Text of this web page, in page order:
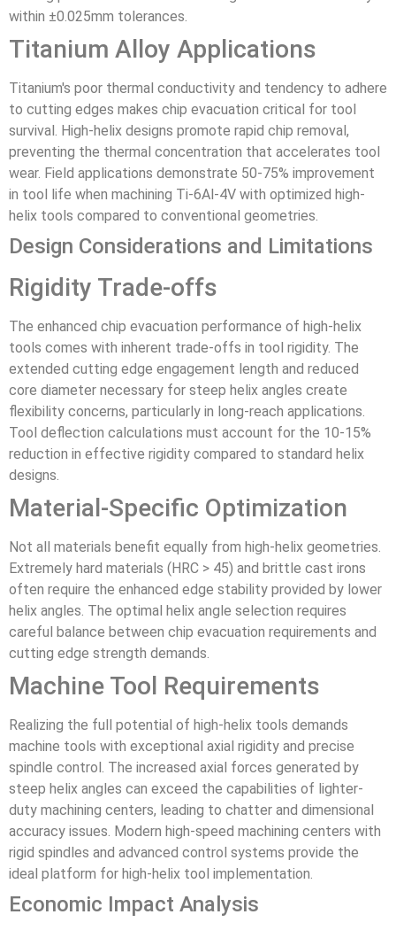
within ±0.025mm tolerances.
Titanium Alloy Applications
Titanium's poor thermal conductivity and tendency to adhere
to cutting edges makes chip evacuation critical for tool
survival. High-helix designs promote rapid chip removal,
preventing the thermal concentration that accelerates tool
wear. Field applications demonstrate 50-75% improvement
in tool life when machining Ti-6Al-4V with optimized high-
helix tools compared to conventional geometries.
Design Considerations and Limitations
Rigidity Trade-offs
The enhanced chip evacuation performance of high-helix
tools comes with inherent trade-offs in tool rigidity. The
extended cutting edge engagement length and reduced
core diameter necessary for steep helix angles create
flexibility concerns, particularly in long-reach applications.
Tool deflection calculations must account for the 10-15%
reduction in effective rigidity compared to standard helix
designs.
Material-Specific Optimization
Not all materials benefit equally from high-helix geometries.
Extremely hard materials (HRC > 45) and brittle cast irons
often require the enhanced edge stability provided by lower
helix angles. The optimal helix angle selection requires
careful balance between chip evacuation requirements and
cutting edge strength demands.
Machine Tool Requirements
Realizing the full potential of high-helix tools demands
machine tools with exceptional axial rigidity and precise
spindle control. The increased axial forces generated by
steep helix angles can exceed the capabilities of lighter-
duty machining centers, leading to chatter and dimensional
accuracy issues. Modern high-speed machining centers with
rigid spindles and advanced control systems provide the
ideal platform for high-helix tool implementation.
Economic Impact Analysis